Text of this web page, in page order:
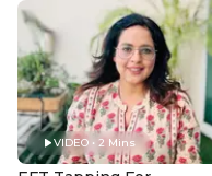
VIDEO • 2 Mins